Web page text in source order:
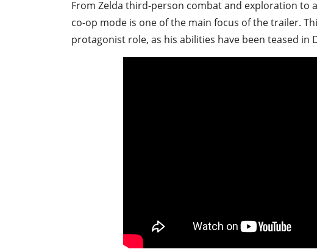
From Zelda third-person combat and exploration to
co-op mode is one of the main focus of the trailer.
protagonist role, as his abilities have been teased in